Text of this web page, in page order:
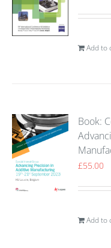
Add to
Book:
£55.00
Add to